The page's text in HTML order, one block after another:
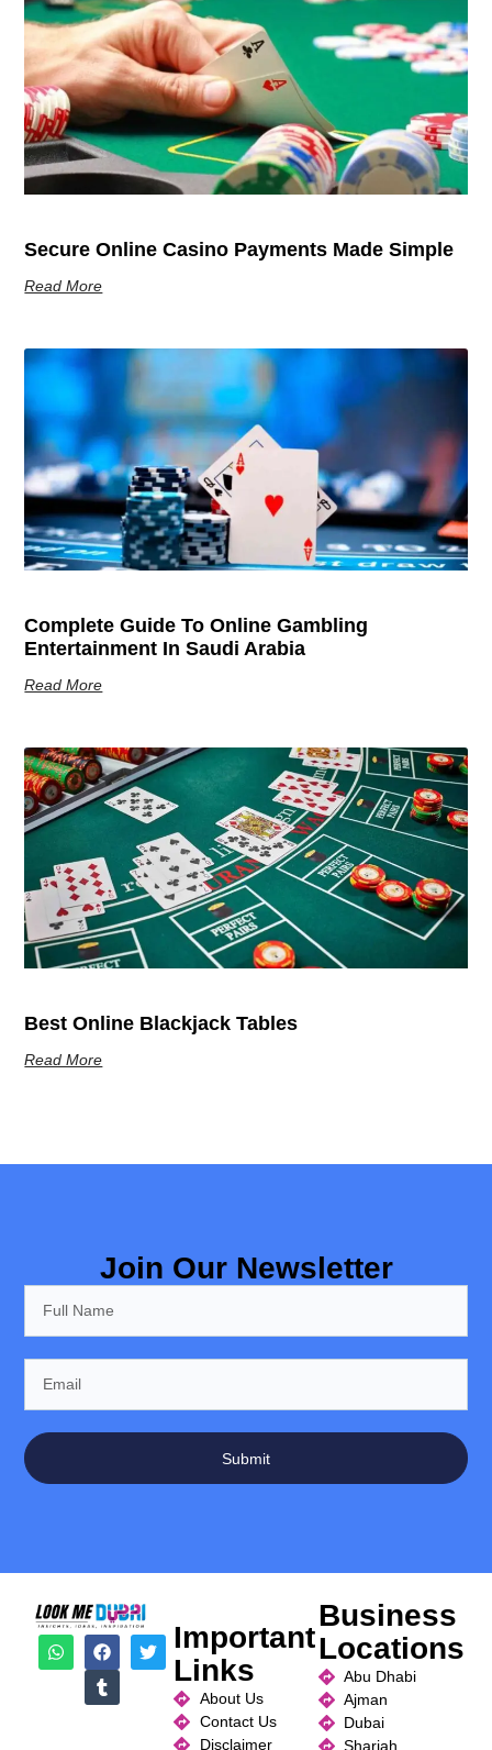
Secure Online Casino Payments Made Simple
Read More
Complete Guide To Online Gambling
Entertainment In Saudi Arabia
Read More
Best Online Blackjack Tables
Read More
Join Our Newsletter
Submit
Important
Links
About Us
Contact Us
Disclaimer
Business
Locations
Abu Dhabi
Ajman
Dubai
Sharjah